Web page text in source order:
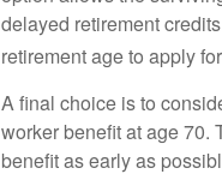
delayed retirement
retirement age to apply
A final choice is to
worker benefit at age 70.
benefit as early as